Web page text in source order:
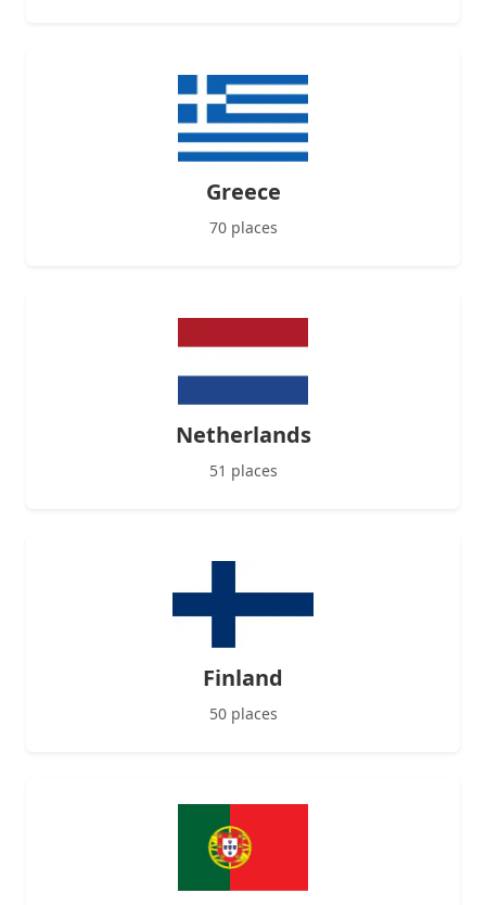
Greece
70 places
Netherlands
51 places
Finland
50 places